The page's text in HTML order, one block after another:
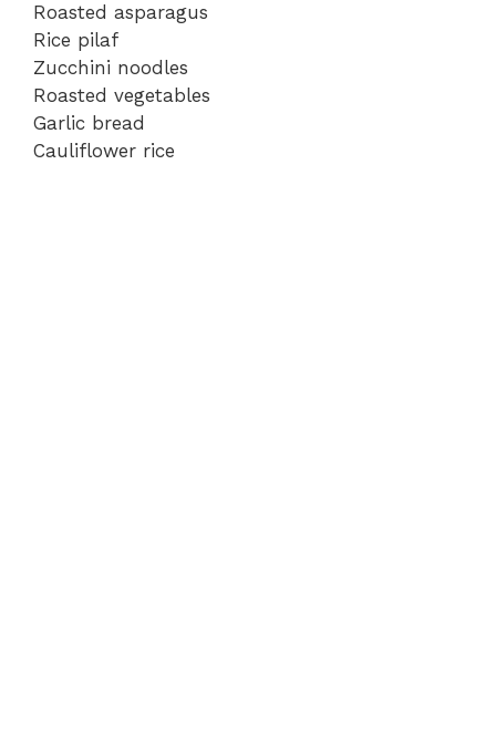
Roasted asparagus
Rice pilaf
Zucchini noodles
Roasted vegetables
Garlic bread
Cauliflower rice